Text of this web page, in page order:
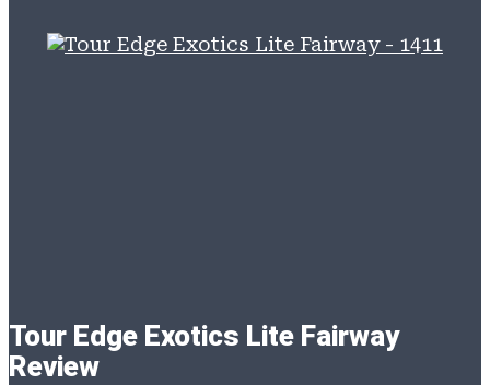
Tour Edge Exotics Lite Fairway
Review